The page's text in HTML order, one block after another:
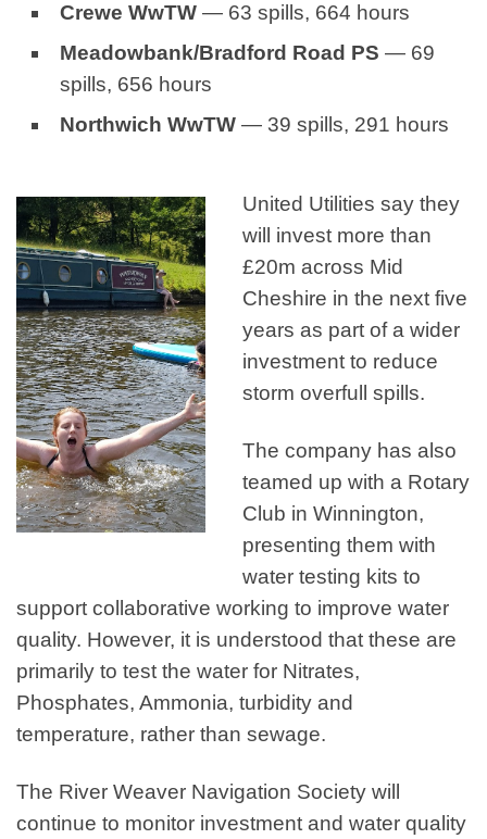
Crewe WwTW — 63 spills, 664 hours
Meadowbank/Bradford Road PS — 69
spills, 656 hours
Northwich WwTW — 39 spills, 291 hours
United Utilities say they
will invest more than
£20m across Mid
Cheshire in the next five
years as part of a wider
investment to reduce
storm overfull spills.
The company has also
teamed up with a Rotary
Club in Winnington,
presenting them with
water testing kits to
support collaborative working to improve water
quality. However, it is understood that these are
primarily to test the water for Nitrates,
Phosphates, Ammonia, turbidity and
temperature, rather than sewage.
The River Weaver Navigation Society will
continue to monitor investment and water quality